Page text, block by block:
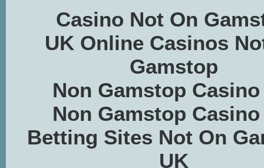
Casino Not On
UK Online Casinos
Gamstop
Non Gamstop
Non Gamstop
Betting Sites Not On
UK